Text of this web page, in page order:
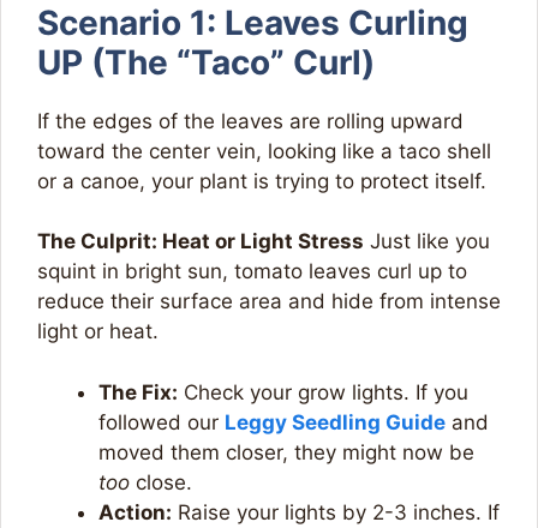
Scenario 1: Leaves Curling
UP (The “Taco” Curl)
If the edges of the leaves are rolling upward
toward the center vein, looking like a taco shell
or a canoe, your plant is trying to protect itself.
The Culprit: Heat or Light Stress Just like you
squint in bright sun, tomato leaves curl up to
reduce their surface area and hide from intense
light or heat.
The Fix: Check your grow lights. If you
followed our Leggy Seedling Guide and
moved them closer, they might now be
too close.
Action: Raise your lights by 2-3 inches. If